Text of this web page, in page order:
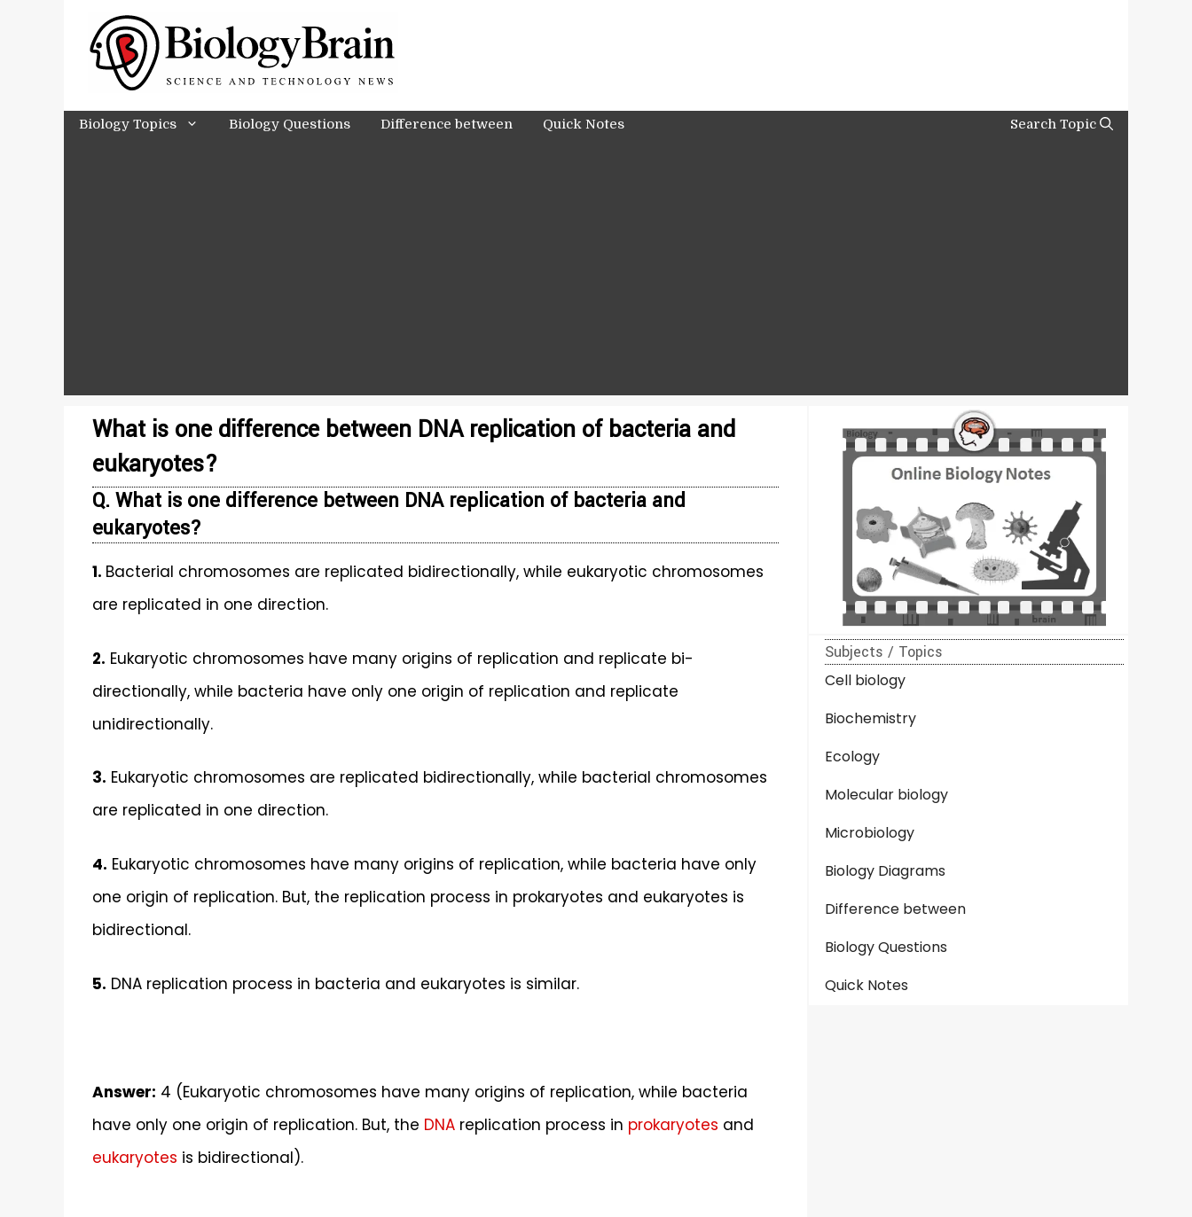
Biology Topics Biology Questions Difference between Quick Notes
What is one difference between DNA replication of bacteria and
eukaryotes?
Q. What is one difference between DNA replication of bacteria and
eukaryotes?
1. Bacterial chromosomes are replicated bidirectionally, while eukaryotic chromosomes
are replicated in one direction.
2. Eukaryotic chromosomes have many origins of replication and replicate bi-
directionally, while bacteria have only one origin of replication and replicate
unidirectionally.
3. Eukaryotic chromosomes are replicated bidirectionally, while bacterial chromosomes
are replicated in one direction.
4. Eukaryotic chromosomes have many origins of replication, while bacteria have only
one origin of replication. But, the replication process in prokaryotes and eukaryotes is
bidirectional.
5. DNA replication process in bacteria and eukaryotes is similar.
Answer: 4 (Eukaryotic chromosomes have many origins of replication, while bacteria
have only one origin of replication. But, the DNA replication process in prokaryotes and
eukaryotes is bidirectional).
Subjects / Topics
Cell biology
Biochemistry
Ecology
Molecular biology
Microbiology
Biology Diagrams
Difference between
Biology Questions
Quick Notes